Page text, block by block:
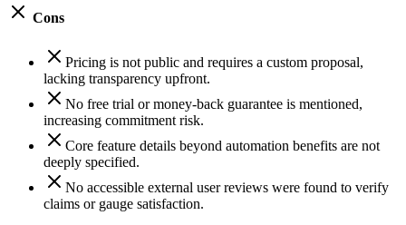
Cons
Pricing is not public and requires a custom proposal,
lacking transparency upfront.
No free trial or money-back guarantee is mentioned,
increasing commitment risk.
Core feature details beyond automation benefits are not
deeply specified.
No accessible external user reviews were found to verify
claims or gauge satisfaction.